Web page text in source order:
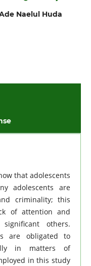
Naelul Huda
that adolescents
adolescents are
criminality; this
of attention and
others.
are obligated to
in matters of
in this study